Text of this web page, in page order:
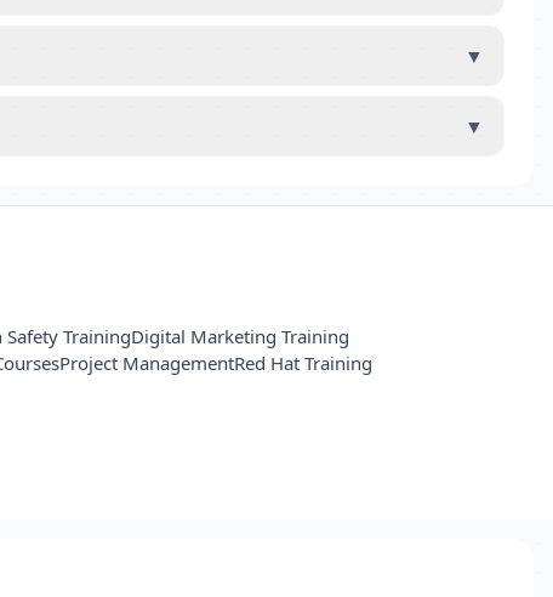
▼
▼
TrainingDigital Marketing Training
Project ManagementRed Hat Training